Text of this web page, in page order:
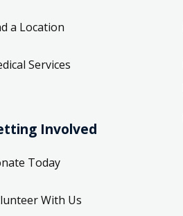
a Location
Services
Involved
Today
With Us